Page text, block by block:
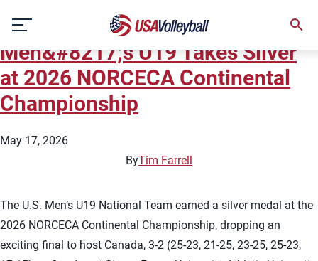
content
Men's U19 National
Team
Men&#8217;s U19 Takes Silver
at 2026 NORCECA Continental
Championship
May 17, 2026
ByTim Farrell
The U.S. Men’s U19 National Team earned a silver medal at the
2026 NORCECA Continental Championship, dropping an
exciting final to host Canada, 3-2 (25-23, 21-25, 23-25, 25-23,